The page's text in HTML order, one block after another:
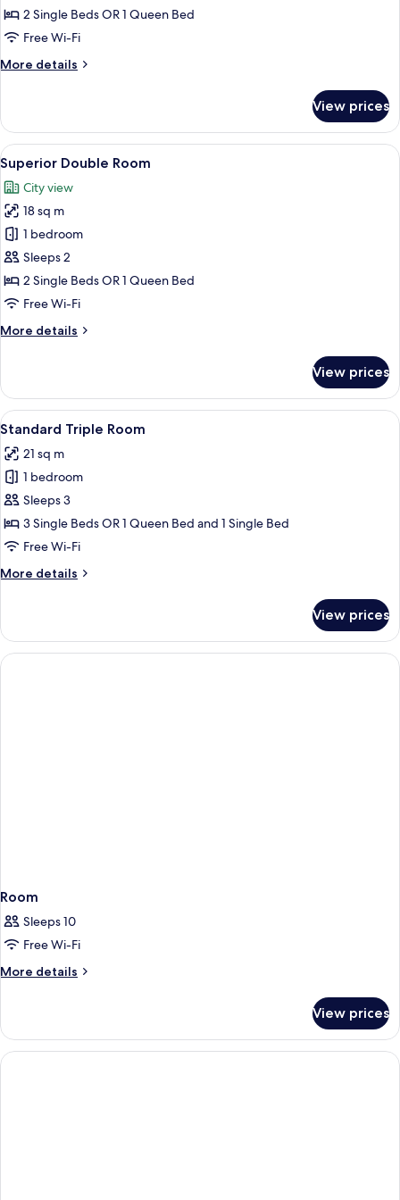
Double
Room
2 Single Beds OR 1 Queen Bed
Free Wi-Fi
More details
More
Double
Room
View prices
View
all
photos
for
Superior
Double
Room
A hotel room with a bed, a desk, a
9
Superior Double Room
City view
18 sq m
1 bedroom
Sleeps 2
2 Single Beds OR 1 Queen Bed
Free Wi-Fi
More details
More
Double
Room
View prices
View
all
photos
for
Standard
Triple
Room
A modern hotel room with a bed,
12
Standard Triple Room
21 sq m
1 bedroom
Sleeps 3
3 Single Beds OR 1 Queen Bed and 1 Single Bed
Free Wi-Fi
More details
More
Triple
Room
View prices
Room
Sleeps 10
Free Wi-Fi
More details
More
View prices